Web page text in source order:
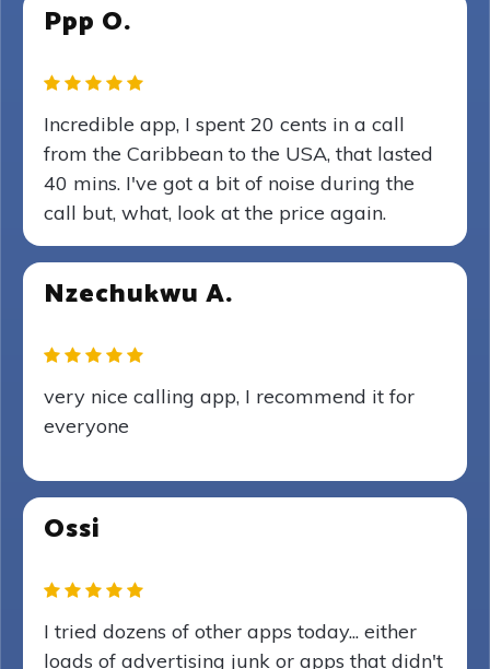
Ppp O.
Incredible app, I spent 20 cents in a call
from the Caribbean to the USA, that lasted
40 mins. I've got a bit of noise during the
call but, what, look at the price again.
Nzechukwu A.
very nice calling app, I recommend it for
everyone
Ossi
I tried dozens of other apps today... either
loads of advertising junk or apps that didn't